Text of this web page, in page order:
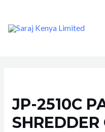
content
JP-2510C